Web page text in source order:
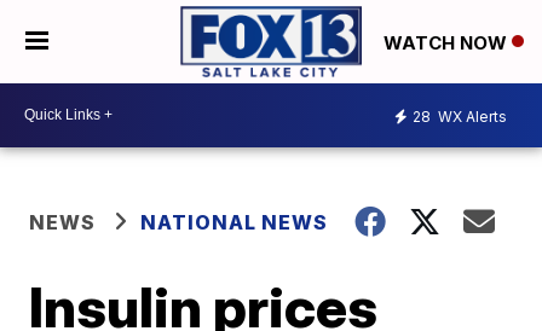
WATCH NOW
28 WX Alerts
NEWS NATIONAL NEWS
Insulin prices